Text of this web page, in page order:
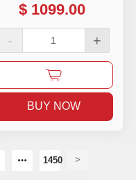
$ 1099.00
- +
BUY NOW
1450 >